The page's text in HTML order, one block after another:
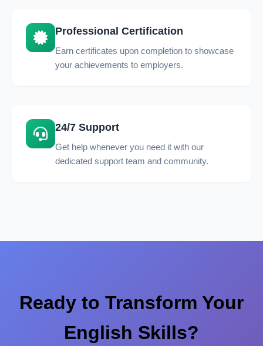
Professional Certification
Earn certificates upon completion to showcase
your achievements to employers.
24/7 Support
Get help whenever you need it with our
dedicated support team and community.
Ready to Transform Your
English Skills?